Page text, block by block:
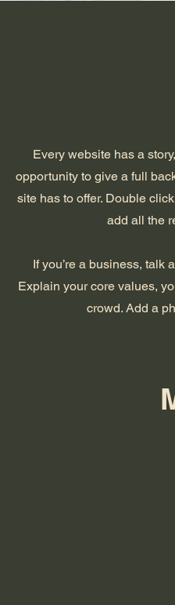
Every website has a
opportunity to give a full
site has to offer. Double
add all the
If you’re a business, talk
Explain your core values,
crowd. Add a